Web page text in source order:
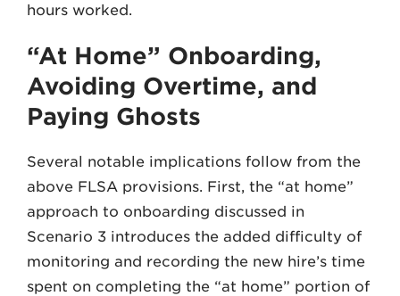
hours worked.
“At Home” Onboarding,
Avoiding Overtime, and
Paying Ghosts
Several notable implications follow from the
above FLSA provisions. First, the “at home”
approach to onboarding discussed in
Scenario 3 introduces the added difficulty of
monitoring and recording the new hire’s time
spent on completing the “at home” portion of